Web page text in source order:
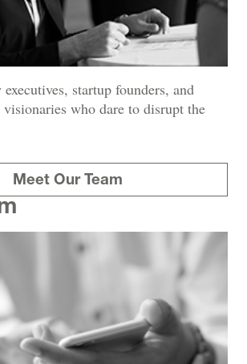
startup founders, and
who dare to disrupt the
Meet Our Team